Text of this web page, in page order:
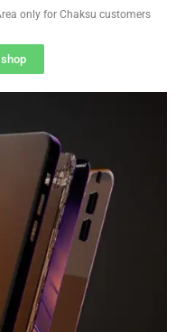
only for Chaksu customers